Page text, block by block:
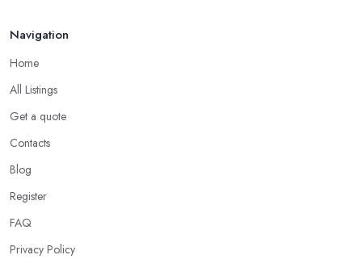
Navigation
Home
All Listings
Get a quote
Contacts
Blog
Register
FAQ
Privacy Policy